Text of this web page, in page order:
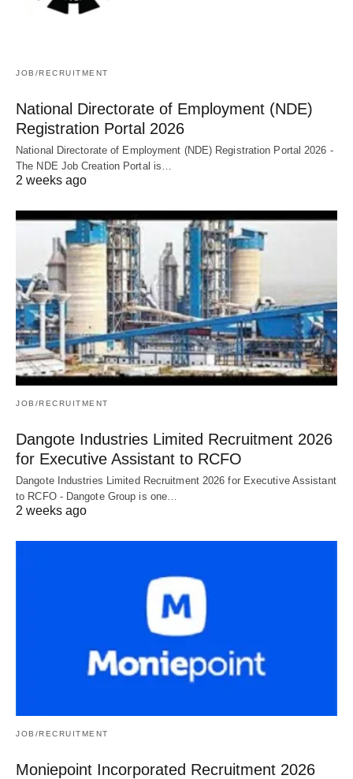
JOB/RECRUITMENT
National Directorate of Employment (NDE)
Registration Portal 2026
National Directorate of Employment (NDE) Registration Portal 2026 -
The NDE Job Creation Portal is…
2 weeks ago
JOB/RECRUITMENT
Dangote Industries Limited Recruitment 2026
for Executive Assistant to RCFO
Dangote Industries Limited Recruitment 2026 for Executive Assistant
to RCFO - Dangote Group is one…
2 weeks ago
JOB/RECRUITMENT
Moniepoint Incorporated Recruitment 2026